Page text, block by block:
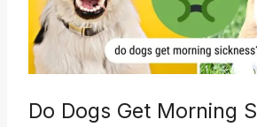
Do Dogs Get Morning